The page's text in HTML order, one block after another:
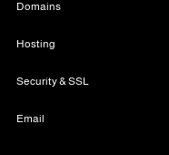
Domains
Hosting
Security & SSL
Email